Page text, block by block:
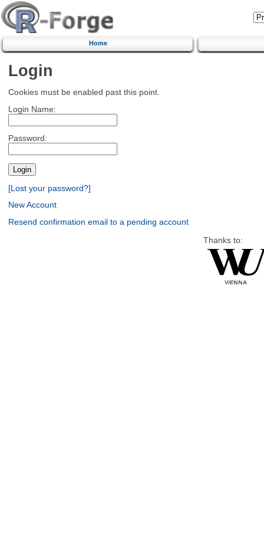
Home
Login
Cookies must be enabled past this point.
Login Name:
Password:
[Lost your password?]
New Account
Resend confirmation email to a pending account
Thanks to: